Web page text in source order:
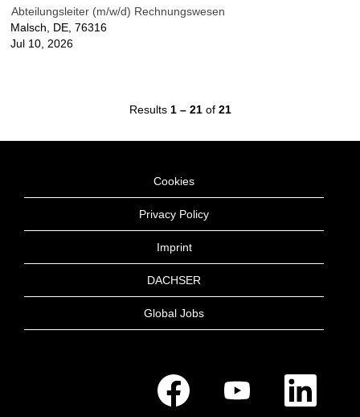
Abteilungsleiter (m/w/d) Rechnungswesen
Malsch, DE, 76316
Jul 10, 2026
Results 1 – 21of 21
Cookies
Privacy Policy
Imprint
DACHSER
Global Jobs
O
p
e
O
n